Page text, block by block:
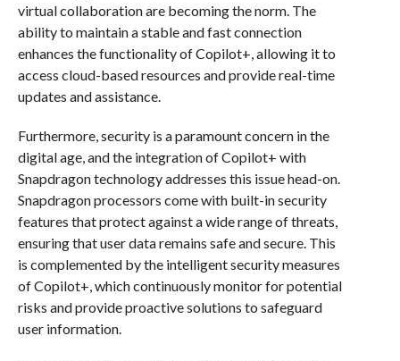
virtual collaboration are becoming the norm. The
ability to maintain a stable and fast connection
enhances the functionality of Copilot+, allowing it to
access cloud-based resources and provide real-time
updates and assistance.
Furthermore, security is a paramount concern in the
digital age, and the integration of Copilot+ with
Snapdragon technology addresses this issue head-on.
Snapdragon processors come with built-in security
features that protect against a wide range of threats,
ensuring that user data remains safe and secure. This
is complemented by the intelligent security measures
of Copilot+, which continuously monitor for potential
risks and provide proactive solutions to safeguard
user information.